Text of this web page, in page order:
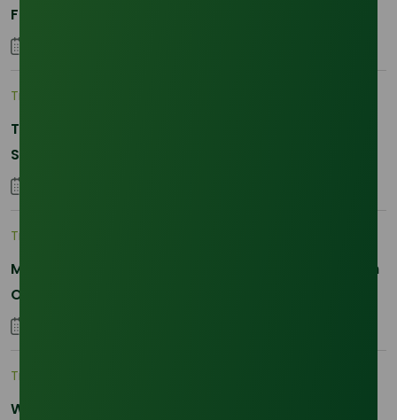
Fatty and Palm Fatty
Trade Insights
The 2026 La Nina Threat: Why Your Glycerine
Sourcing Just Got Complicated
Trade Insights
Methyl Palmitate: Driving Sustainable Innovation in
Oleochemicals
Trade Insights
Why Reliability is the New Currency for